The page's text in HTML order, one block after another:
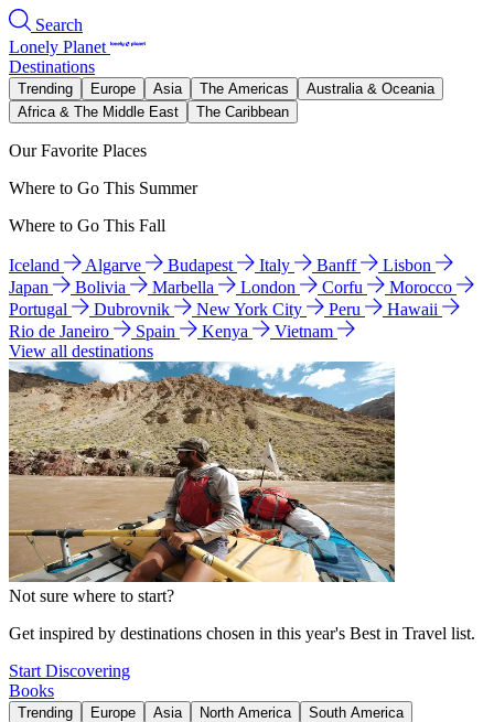
Search
Lonely Planet
Destinations
Trending Europe Asia The Americas
Australia & Oceania
Africa & The Middle East
The Caribbean
Our Favorite Places
Where to Go This Summer
Where to Go This Fall
Iceland Algarve Budapest Italy Banff
Lisbon
Japan
Bolivia Marbella London Corfu
Morocco
Portugal
Dubrovnik New York City Peru
Hawaii
Rio de Janeiro
Spain Kenya
Vietnam
View all destinations
Not sure where to start?
Get inspired by destinations chosen in this year's Best in Travel list.
Start Discovering
Books
Trending Europe Asia North America
South America